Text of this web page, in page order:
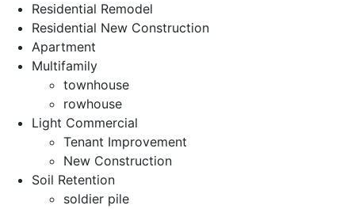
Residential Remodel
Residential New Construction
Apartment
Multifamily
townhouse
rowhouse
Light Commercial
Tenant Improvement
New Construction
Soil Retention
soldier pile